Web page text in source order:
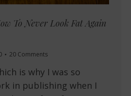
To Never Look Fat Again
20 Comments
is why I was so
in publishing when I